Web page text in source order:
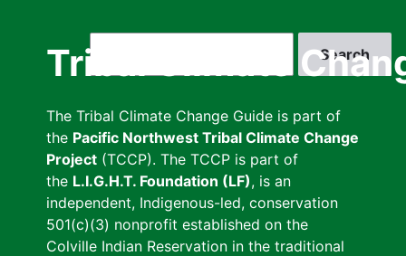
Tribal Climate
The Tribal Climate Change Guide is part of
the Pacific Northwest Tribal Climate Change
Project (TCCP). The TCCP is part of
the L.I.G.H.T. Foundation (LF), is an
independent, Indigenous-led, conservation
501(c)(3) nonprofit established on the
Colville Indian Reservation in the traditional